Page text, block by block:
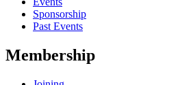
Sponsorship
Past Events
Membership